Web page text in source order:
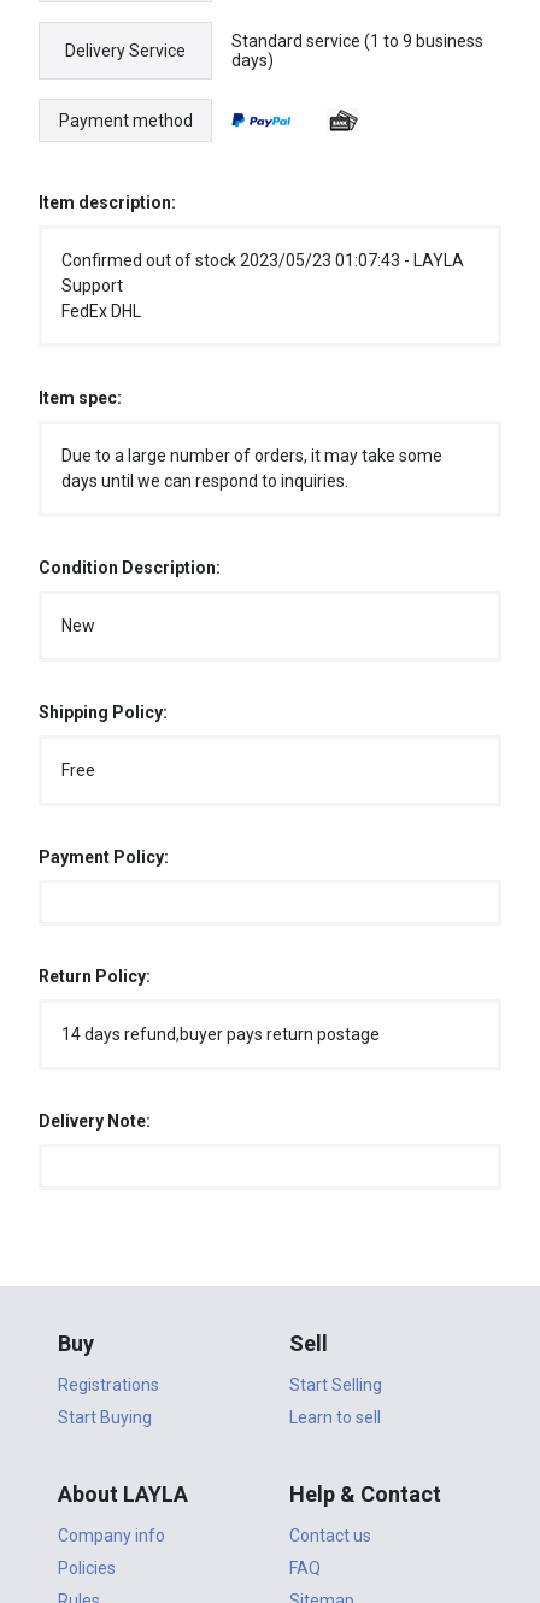
Delivery Service
Standard service (1 to 9 business
days)
Payment method
Item description:
Confirmed out of stock 2023/05/23 01:07:43 - LAYLA
Support
FedEx DHL
Item spec:
Due to a large number of orders, it may take some
days until we can respond to inquiries.
Condition Description:
New
Shipping Policy:
Free
Payment Policy:
Return Policy:
14 days refund,buyer pays return postage
Delivery Note:
Buy
Registrations
Start Buying
Sell
Start Selling
Learn to sell
About LAYLA
Company info
Policies
Help & Contact
Contact us
FAQ